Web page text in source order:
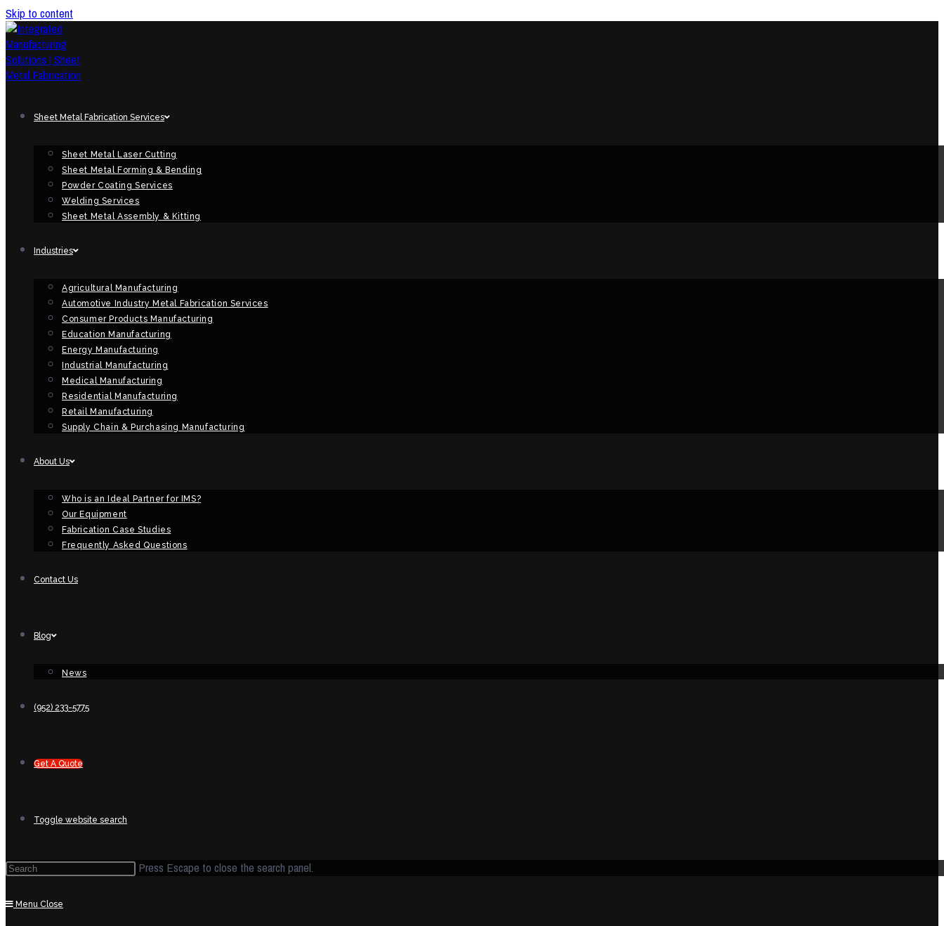
Skip to content
Sheet Metal Fabrication Services
Sheet Metal Laser Cutting
Sheet Metal Forming & Bending
Powder Coating Services
Welding Services
Sheet Metal Assembly & Kitting
Industries
Agricultural Manufacturing
Automotive Industry Metal Fabrication Services
Consumer Products Manufacturing
Education Manufacturing
Energy Manufacturing
Industrial Manufacturing
Medical Manufacturing
Residential Manufacturing
Retail Manufacturing
Supply Chain & Purchasing Manufacturing
About Us
Who is an Ideal Partner for IMS?
Our Equipment
Fabrication Case Studies
Frequently Asked Questions
Contact Us
Blog
News
(952) 233-5775
Get A Quote
Toggle website search
Press Escape to close the search panel.
Menu Close